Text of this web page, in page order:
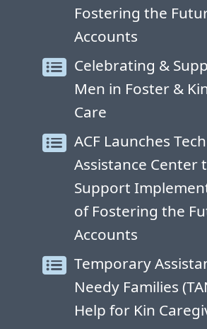
Fostering the
Accounts
Celebrating &
Men in Foster &
Care
ACF Launches
Assistance Center
Support
of Fostering the
Accounts
Temporary
Needy Families
Help for Kin